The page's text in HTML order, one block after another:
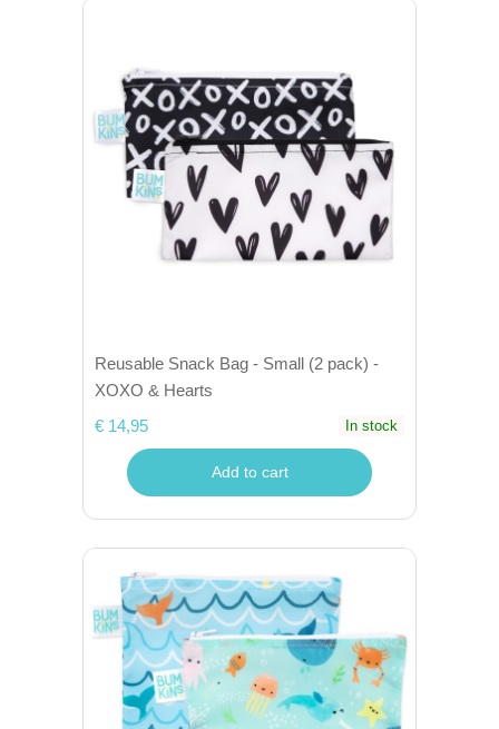
Reusable Snack Bag - Small (2 pack) -
XOXO & Hearts
€ 14,95
In stock
Add to cart